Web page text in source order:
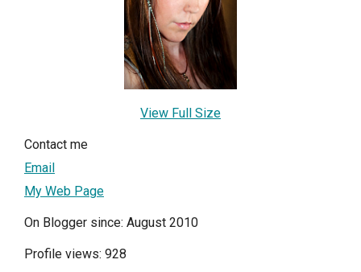
View Full Size
Contact me
Email
My Web Page
On Blogger since: August 2010
Profile views: 928